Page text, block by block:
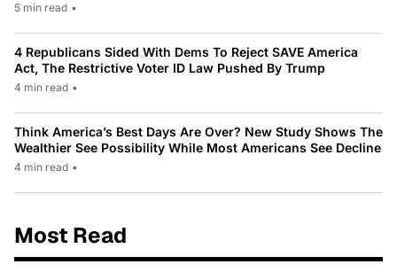
5 min read •
4 Republicans Sided With Dems To Reject SAVE America
Act, The Restrictive Voter ID Law Pushed By Trump
4 min read •
Think America’s Best Days Are Over? New Study Shows The
Wealthier See Possibility While Most Americans See Decline
4 min read •
Most Read